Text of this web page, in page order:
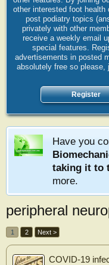
other interested foot
post podiatry topics
privately with other
receive a weekly email
special features.
advertisements in posted
absolutely free so please,
Register
Have you
taking it to
more.
peripheral
1 2 Next >
COVID-19